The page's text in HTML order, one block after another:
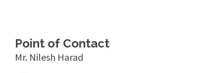
Point of Contact
Mr. Nilesh Harad